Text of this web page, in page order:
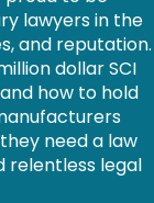
lawyers in the
and reputation.
dollar SCI
how to hold
need a law
relentless legal